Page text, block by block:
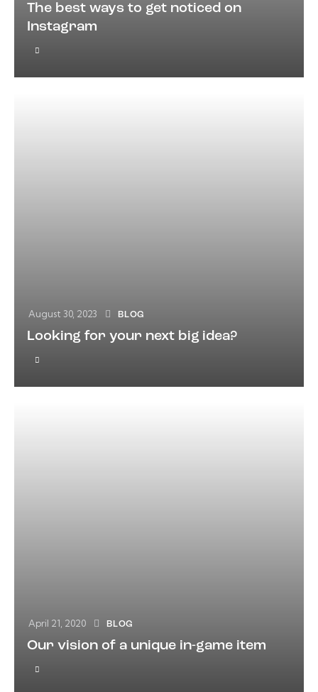
The best ways to get noticed on
Instagram
August 30, 2023 BLOG
Looking for your next big idea?
April 21, 2020 BLOG
Our vision of a unique in-game item